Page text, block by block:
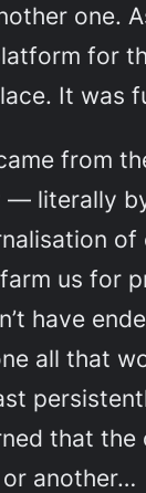
one.
for
It was
from
literally
us for
have
all that
that
another…